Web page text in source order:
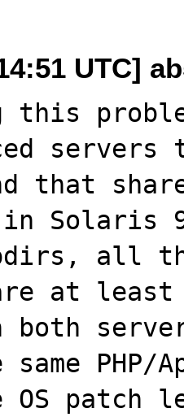
UTC]
this
that
Solaris
all
at
both
PHP/
OS patch